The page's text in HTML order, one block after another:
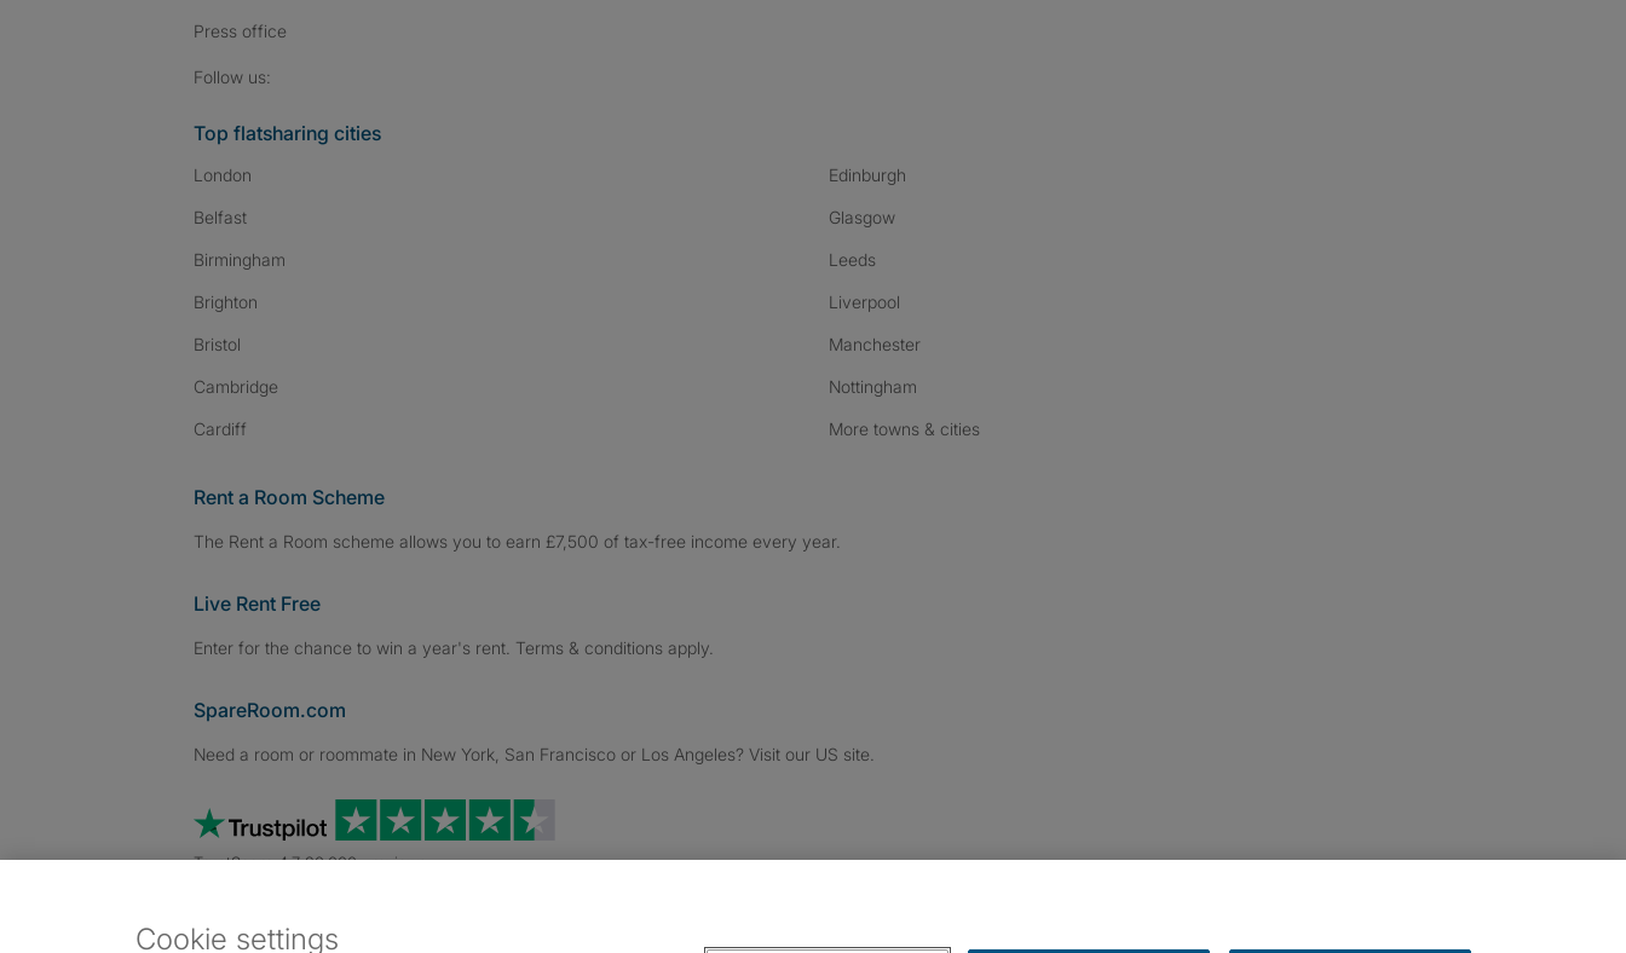
Press office
Follow us:
Top flatsharing cities
London
Belfast
Birmingham
Brighton
Bristol
Cambridge
Cardiff
Edinburgh
Glasgow
Leeds
Liverpool
Manchester
Nottingham
More towns & cities
Rent a Room Scheme
The Rent a Room scheme allows you to earn £7,500 of tax-free income every year.
Live Rent Free
Enter for the chance to win a year's rent. Terms & conditions apply.
SpareRoom.com
Need a room or roommate in New York, San Francisco or Los Angeles? Visit our US site.
TrustScore 4.7 20,000+ reviews
Dowload our free app
Cookie settings